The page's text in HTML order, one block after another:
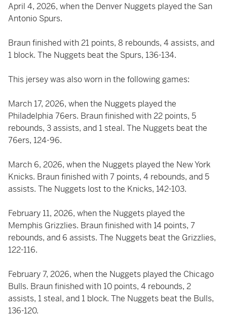
April 4, 2026, when the Denver Nuggets played the San
Antonio Spurs.
Braun finished with 21 points, 8 rebounds, 4 assists, and
1 block. The Nuggets beat the Spurs, 136-134.
This jersey was also worn in the following games:
March 17, 2026, when the Nuggets played the
Philadelphia 76ers. Braun finished with 22 points, 5
rebounds, 3 assists, and 1 steal. The Nuggets beat the
76ers, 124-96.
March 6, 2026, when the Nuggets played the New York
Knicks. Braun finished with 7 points, 4 rebounds, and 5
assists. The Nuggets lost to the Knicks, 142-103.
February 11, 2026, when the Nuggets played the
Memphis Grizzlies. Braun finished with 14 points, 7
rebounds, and 6 assists. The Nuggets beat the Grizzlies,
122-116.
February 7, 2026, when the Nuggets played the Chicago
Bulls. Braun finished with 10 points, 4 rebounds, 2
assists, 1 steal, and 1 block. The Nuggets beat the Bulls,
136-120.